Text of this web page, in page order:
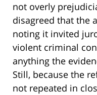
not overly
disagreed that the
noting it invited
violent criminal
anything the
Still, because the
not repeated in